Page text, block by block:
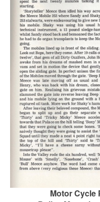
Motor Cycle